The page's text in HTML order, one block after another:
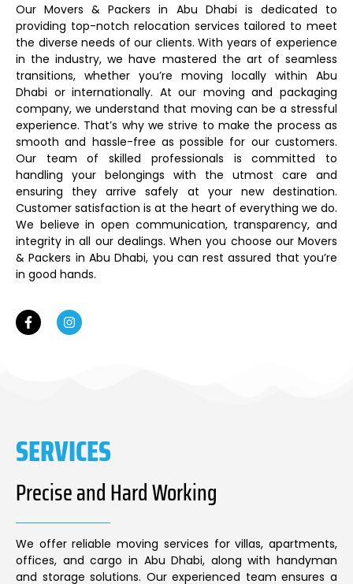
Our Movers & Packers in Abu Dhabi is dedicated to
providing top-notch relocation services tailored to meet
the diverse needs of our clients. With years of experience
in the industry, we have mastered the art of seamless
transitions, whether you’re moving locally within Abu
Dhabi or internationally. At our moving and packaging
company, we understand that moving can be a stressful
experience. That’s why we strive to make the process as
smooth and hassle-free as possible for our customers.
Our team of skilled professionals is committed to
handling your belongings with the utmost care and
ensuring they arrive safely at your new destination.
Customer satisfaction is at the heart of everything we do.
We believe in open communication, transparency, and
integrity in all our dealings. When you choose our Movers
& Packers in Abu Dhabi, you can rest assured that you’re
in good hands.
SERVICES
Precise and Hard Working
We offer reliable moving services for villas, apartments,
offices, and cargo in Abu Dhabi, along with handyman
and storage solutions. Our experienced team ensures a